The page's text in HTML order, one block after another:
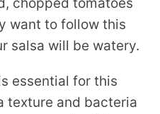
chopped tomatoes
want to follow this
salsa will be watery.
essential for this
texture and bacteria